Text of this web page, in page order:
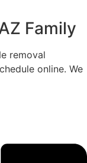
Family
removal
online. We